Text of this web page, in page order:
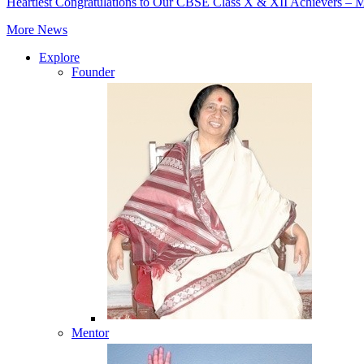
More News
Explore
Founder
Mentor